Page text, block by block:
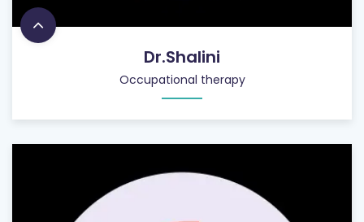
Dr.Shalini
Occupational therapy